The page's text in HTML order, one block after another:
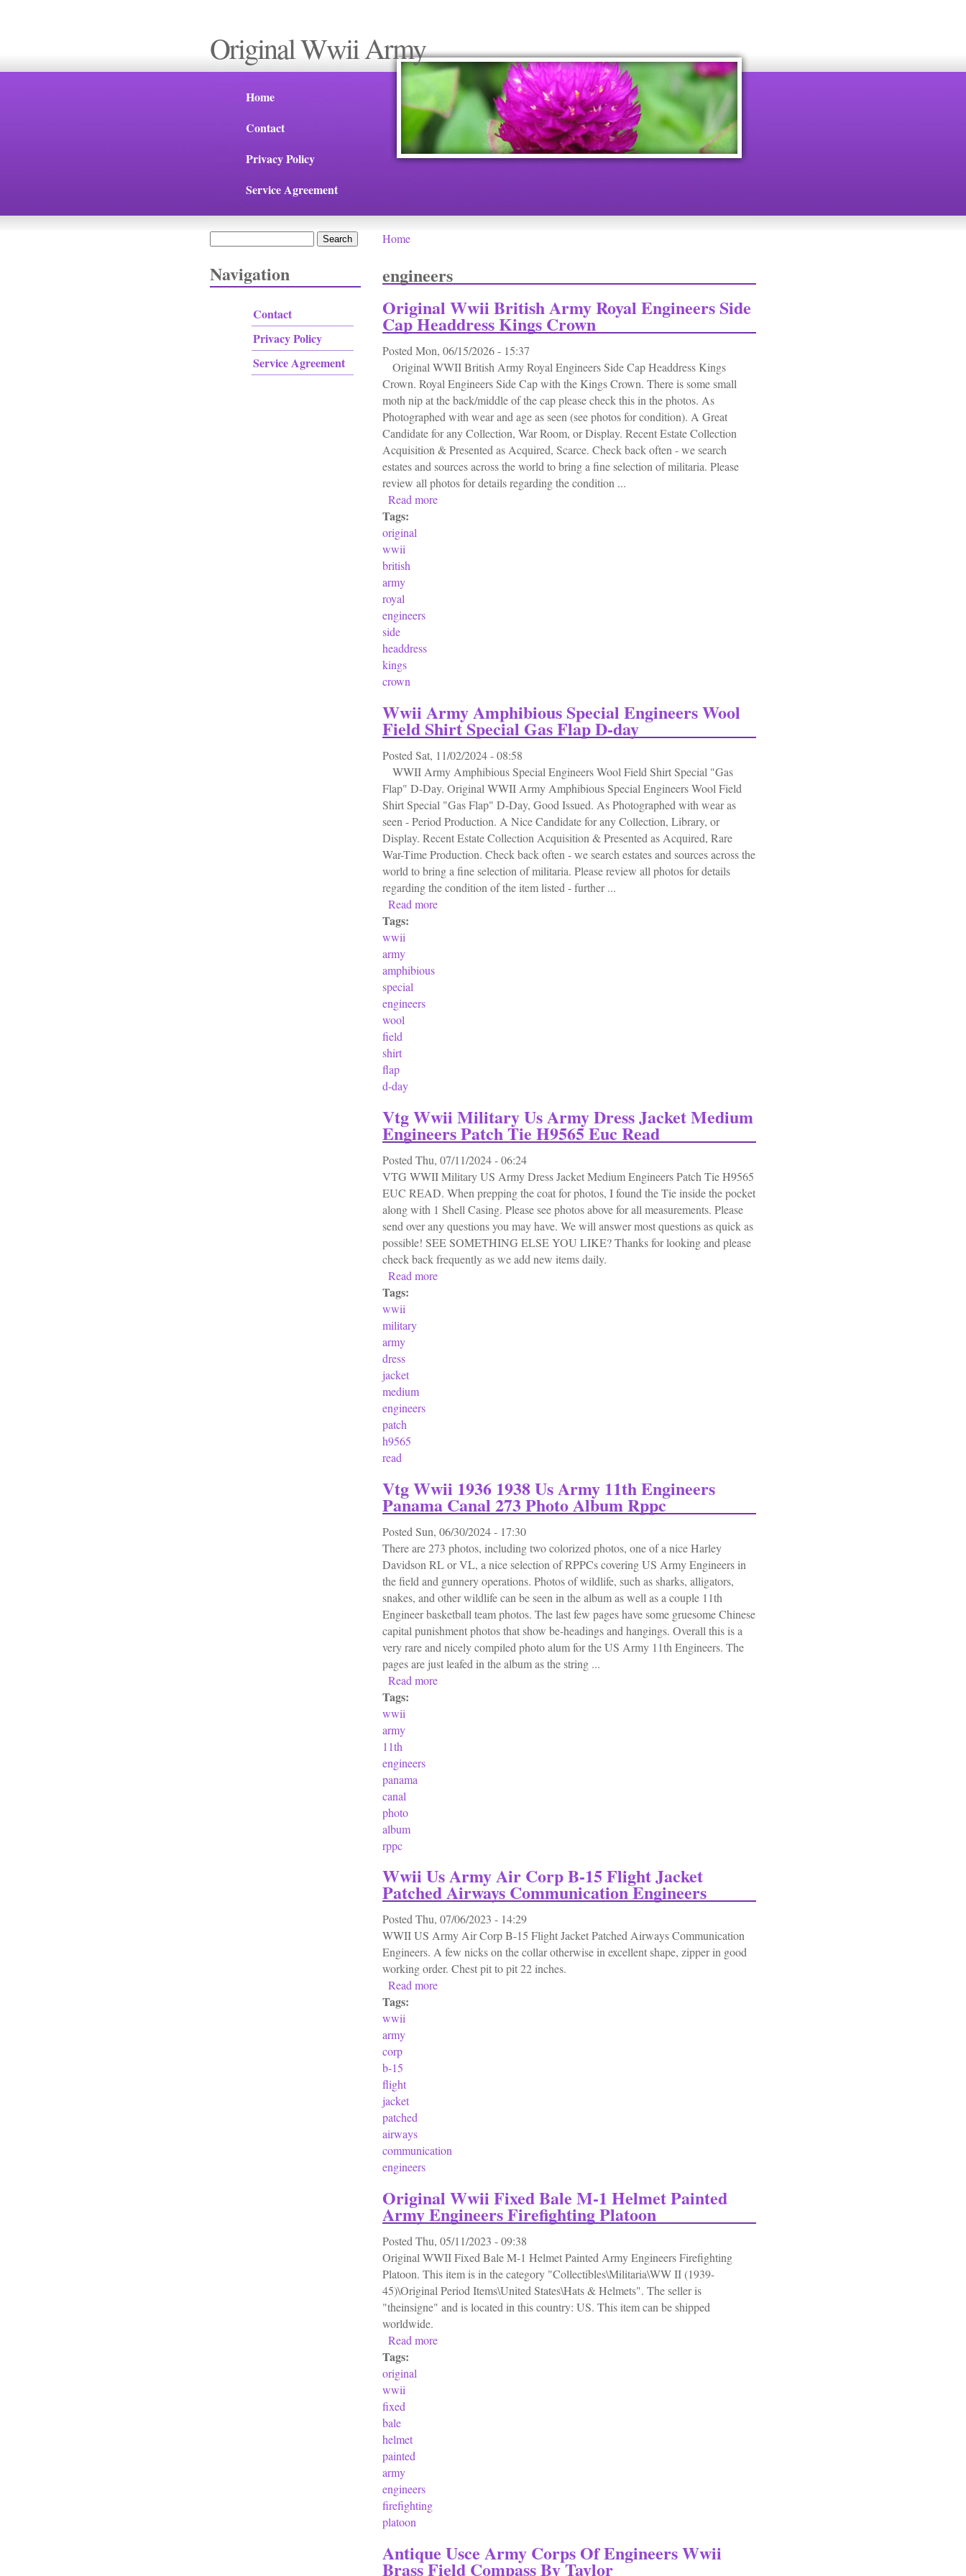
Original Wwii Army
Home
Contact
Privacy Policy
Service Agreement
Navigation
Contact
Privacy Policy
Service Agreement
Home
engineers
Original Wwii British Army Royal Engineers Side
Cap Headdress Kings Crown
Posted Mon, 06/15/2026 - 15:37
Original WWII British Army Royal Engineers Side Cap Headdress Kings
Crown. Royal Engineers Side Cap with the Kings Crown. There is some small
moth nip at the back/middle of the cap please check this in the photos. As
Photographed with wear and age as seen (see photos for condition). A Great
Candidate for any Collection, War Room, or Display. Recent Estate Collection
Acquisition & Presented as Acquired, Scarce. Check back often - we search
estates and sources across the world to bring a fine selection of militaria. Please
review all photos for details regarding the condition ...
Read more
Tags:
original
wwii
british
army
royal
engineers
side
headdress
kings
crown
Wwii Army Amphibious Special Engineers Wool
Field Shirt Special Gas Flap D-day
Posted Sat, 11/02/2024 - 08:58
WWII Army Amphibious Special Engineers Wool Field Shirt Special "Gas
Flap" D-Day. Original WWII Army Amphibious Special Engineers Wool Field
Shirt Special "Gas Flap" D-Day, Good Issued. As Photographed with wear as
seen - Period Production. A Nice Candidate for any Collection, Library, or
Display. Recent Estate Collection Acquisition & Presented as Acquired, Rare
War-Time Production. Check back often - we search estates and sources across the
world to bring a fine selection of militaria. Please review all photos for details
regarding the condition of the item listed - further ...
Read more
Tags:
wwii
army
amphibious
special
engineers
wool
field
shirt
flap
d-day
Vtg Wwii Military Us Army Dress Jacket Medium
Engineers Patch Tie H9565 Euc Read
Posted Thu, 07/11/2024 - 06:24
VTG WWII Military US Army Dress Jacket Medium Engineers Patch Tie H9565
EUC READ. When prepping the coat for photos, I found the Tie inside the pocket
along with 1 Shell Casing. Please see photos above for all measurements. Please
send over any questions you may have. We will answer most questions as quick as
possible! SEE SOMETHING ELSE YOU LIKE? Thanks for looking and please
check back frequently as we add new items daily.
Read more
Tags:
wwii
military
army
dress
jacket
medium
engineers
patch
h9565
read
Vtg Wwii 1936 1938 Us Army 11th Engineers
Panama Canal 273 Photo Album Rppc
Posted Sun, 06/30/2024 - 17:30
There are 273 photos, including two colorized photos, one of a nice Harley
Davidson RL or VL, a nice selection of RPPCs covering US Army Engineers in
the field and gunnery operations. Photos of wildlife, such as sharks, alligators,
snakes, and other wildlife can be seen in the album as well as a couple 11th
Engineer basketball team photos. The last few pages have some gruesome Chinese
capital punishment photos that show be-headings and hangings. Overall this is a
very rare and nicely compiled photo alum for the US Army 11th Engineers. The
pages are just leafed in the album as the string ...
Read more
Tags:
wwii
army
11th
engineers
panama
canal
photo
album
rppc
Wwii Us Army Air Corp B-15 Flight Jacket
Patched Airways Communication Engineers
PostedThu, 07/06/2023 - 14:29
WWII US Army Air Corp B-15 Flight Jacket Patched Airways Communication
Engineers. A few nicks on the collar otherwise in excellent shape, zipper in good
working order. Chest pit to pit 22 inches.
Read more
Tags:
wwii
army
corp
b-15
flight
jacket
patched
airways
communication
engineers
Original Wwii Fixed Bale M-1 Helmet Painted
Army Engineers Firefighting Platoon
PostedThu, 05/11/2023 - 09:38
Original WWII Fixed Bale M-1 Helmet Painted Army Engineers Firefighting
Platoon. This item is in the category "Collectibles\Militaria\WW II (1939-
45)\Original Period Items\United States\Hats & Helmets". The seller is
"theinsigne" and is located in this country: US. This item can be shipped
worldwide.
Read more
Tags:
original
wwii
fixed
bale
helmet
painted
army
engineers
firefighting
platoon
Antique Usce Army Corps Of Engineers Wwii
Brass Field Compass By Taylor